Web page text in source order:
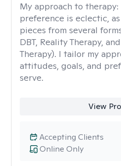
My approach to therapy:
preference is eclectic,
pieces from several
DBT, Reality Therapy,
Therapy). I tailor my
attitudes, goals, and
serve.
View
Online Only
Accepting Clients